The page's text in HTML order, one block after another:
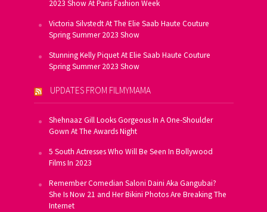
2023 Show At Paris Fashion Week
Victoria Silvstedt At The Elie Saab Haute Couture
Spring Summer 2023 Show
Stunning Kelly Piquet At Elie Saab Haute Couture
Spring Summer 2023 Show
UPDATES FROM FILMYMAMA
Shehnaaz Gill Looks Gorgeous In A One-Shoulder
Gown At The Awards Night
5 South Actresses Who Will Be Seen In Bollywood
Films In 2023
Remember Comedian Saloni Daini Aka Gangubai?
She Is Now 21 and Her Bikini Photos Are Breaking The
Internet